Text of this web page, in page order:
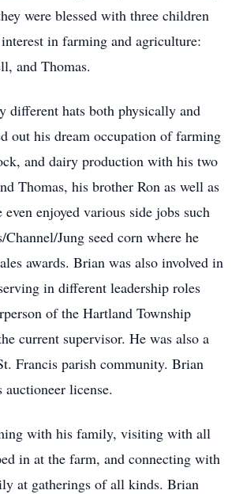
were blessed with three children
in farming and agriculture:
and Thomas.
different hats both physically and
out his dream occupation of farming
and dairy production with his two
Thomas, his brother Ron as well as
even enjoyed various side jobs such
Jung seed corn where he
awards. Brian was also involved in
in different leadership roles
of the Hartland Township
current supervisor. He was also a
Francis parish community. Brian
auctioneer license.
with his family, visiting with all
in at the farm, and connecting with
at gatherings of all kinds. Brian